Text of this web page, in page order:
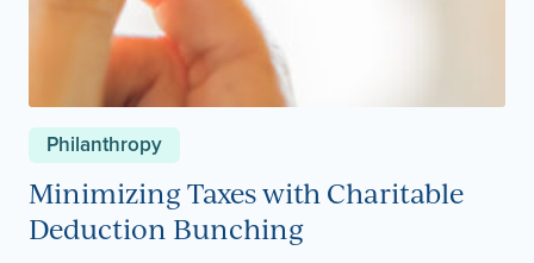
Philanthropy
Minimizing Taxes with Charitable
Deduction Bunching